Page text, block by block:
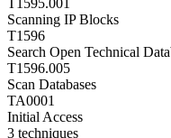
T1595.001
Scanning IP Blocks
T1596
Search Open Technical
T1596.005
Scan Databases
TA0001
Initial Access
3 techniques